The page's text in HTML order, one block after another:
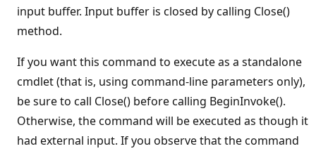
input buffer. Input buffer is closed by calling Close()
method.
If you want this command to execute as a standalone
cmdlet (that is, using command-line parameters only),
be sure to call Close() before calling BeginInvoke().
Otherwise, the command will be executed as though it
had external input. If you observe that the command